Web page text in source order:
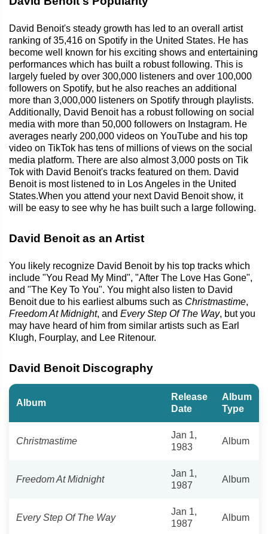
David Benoit's steady growth has led to an overall artist
ranking of 35,416 on Spotify in the United States. He has
become well known for his exciting shows and entertaining
performances which has built a robust following. This is
largely fueled by over 300,000 listeners and over 100,000
followers on Spotify, but he also reaches an additional
more than 3,000,000 listeners on Spotify through playlists.
Additionally, David Benoit has a robust following on social
media with more than 50,000 followers on Instagram. He
averages nearly 200,000 videos on YouTube and his top
video on TikTok has tens of millions of views on the social
media platform. There are also almost 3,000 posts on Tik
Tok with David Benoit's tracks featured on them. David
Benoit is most listened to in Los Angeles in the United
States.When you attend your next David Benoit show, it
will be easy to see why he has built such a large following.
David Benoit as an Artist
You likely recognize David Benoit by his top tracks which
include "You Read My Mind", "After The Love Has Gone",
and "The Key To You". You might also listen to David
Benoit due to his earliest albums such as Christmastime,
Freedom At Midnight, and Every Step Of The Way, but you
may have heard of him from similar artists such as Earl
Klugh, Fourplay, and Lee Ritenour.
David Benoit Discography
Album
Release
Date
Album
Type
Christmastime
Jan 1,
1983
Album
Freedom At Midnight
Jan 1,
1987
Album
Every Step Of The Way
Jan 1,
1987
Album